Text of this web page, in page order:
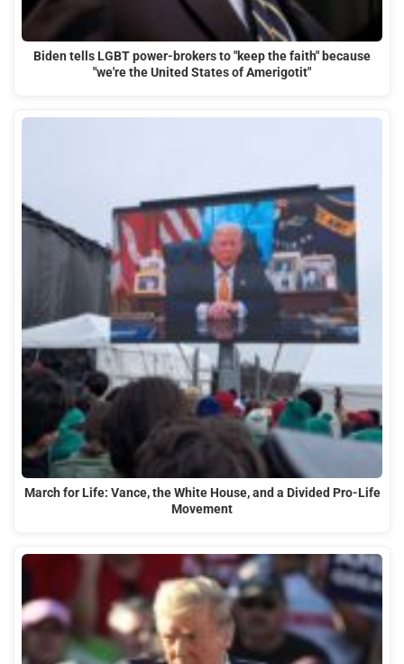
Biden tells LGBT power-brokers to "keep the faith" because
"we're the United States of Amerigotit"
March for Life: Vance, the White House, and a Divided Pro-Life
Movement